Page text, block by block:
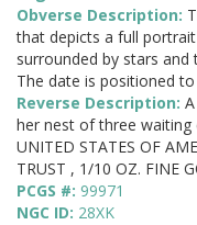
Obverse Description:
that depicts a full
surrounded by stars and
The date is positioned
Reverse Description:
her nest of three waiting
UNITED STATES OF
TRUST , 1/10 OZ. FINE
PCGS #: 99971
NGC ID: 28XK